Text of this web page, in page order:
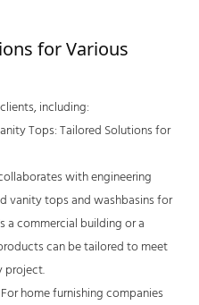
for Various
including:
with engineering
vanity tops and washbasins for
a commercial building or a
can be tailored to meet
project.
home furnishing companies